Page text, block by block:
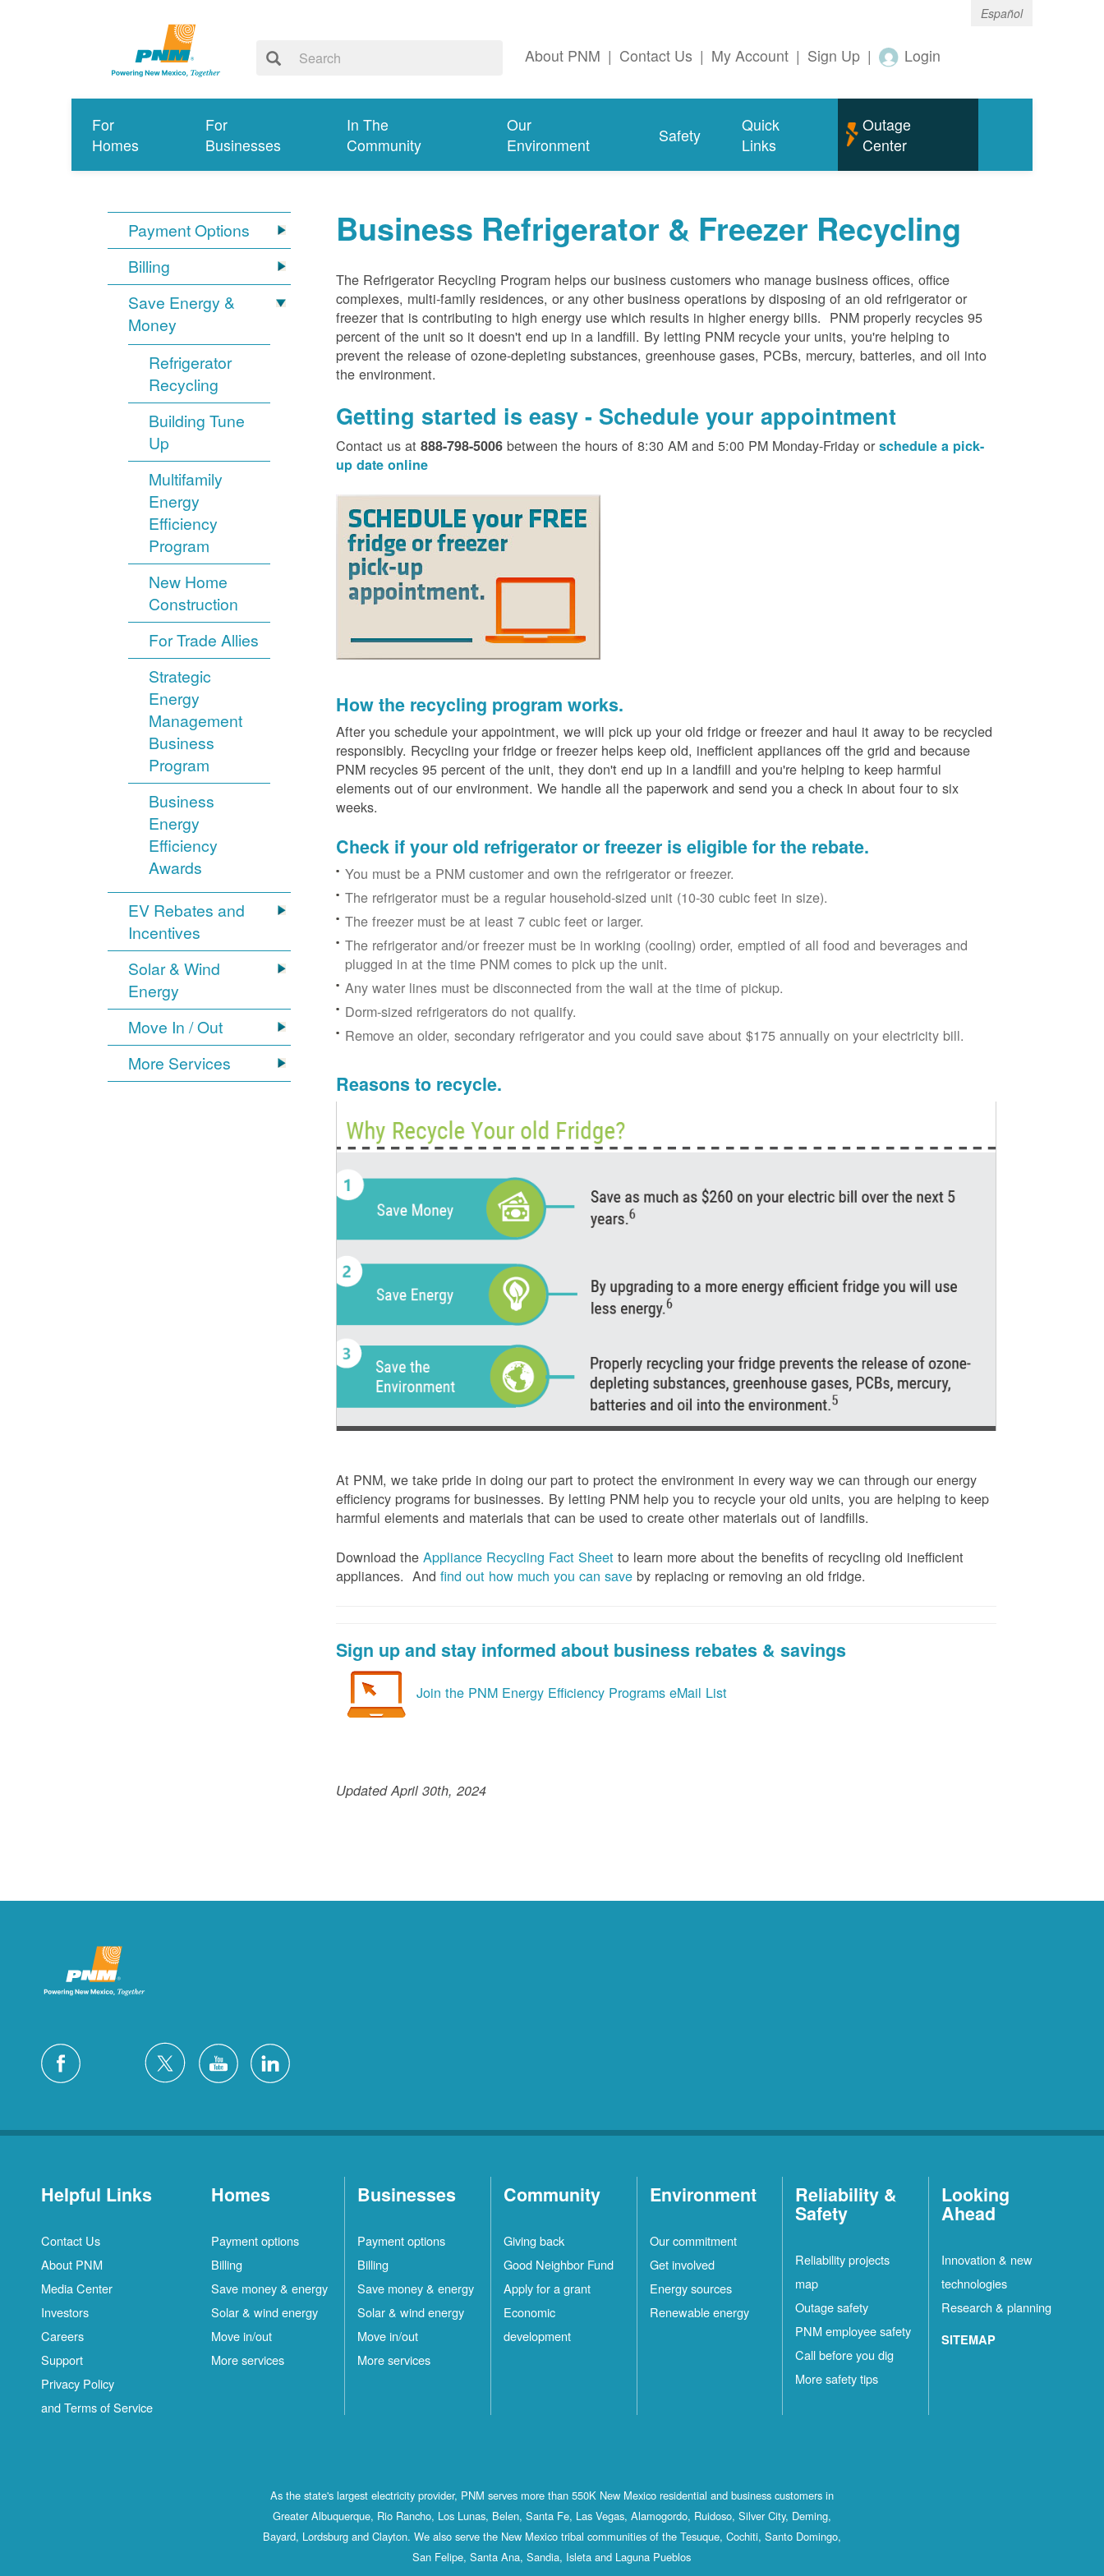
Español
About PNM | Contact Us | My Account | Sign Up | Login
For
Homes
For
Businesses
In The
Community
Our
Environment
Safety
Quick
Links
Outage
Center
Payment Options
Billing
Save Energy &
Money
Refrigerator
Recycling
Building Tune
Up
Multifamily
Energy
Efficiency
Program
New Home
Construction
For Trade Allies
Strategic
Energy
Management
Business
Program
Business
Energy
Efficiency
Awards
EV Rebates and
Incentives
Solar & Wind
Energy
Move In / Out
More Services
Business Refrigerator & Freezer Recycling
The Refrigerator Recycling Program helps our business customers who manage business offices, office
complexes, multi-family residences, or any other business operations by disposing of an old refrigerator or
freezer that is contributing to high energy use which results in higher energy bills. PNM properly recycles 95
percent of the unit so it doesn't end up in a landfill. By letting PNM recycle your units, you're helping to
prevent the release of ozone-depleting substances, greenhouse gases, PCBs, mercury, batteries, and oil into
the environment.
Getting started is easy - Schedule your appointment
Contact us at888-798-5006 between the hours of 8:30 AM and 5:00 PM Monday-Friday orschedule a pick-
up date online
How the recycling program works.
After you schedule your appointment, we will pick up your old fridge or freezer and haul it away to be recycled
responsibly. Recycling your fridge or freezer helps keep old, inefficient appliances off the grid and because
PNM recycles 95 percent of the unit, they don't end up in a landfill and you're helping to keep harmful
elements out of our environment. We handle all the paperwork and send you a check in about four to six
weeks.
Check if your old refrigerator or freezer is eligible for the rebate.
You must be a PNM customer and own the refrigerator or freezer.
The refrigerator must be a regular household-sized unit (10-30 cubic feet in size).
The freezer must be at least 7 cubic feet or larger.
The refrigerator and/or freezer must be in working (cooling) order, emptied of all food and beverages and
plugged in at the time PNM comes to pick up the unit.
Any water lines must be disconnected from the wall at the time of pickup.
Dorm-sized refrigerators do not qualify.
Remove an older, secondary refrigerator and you could save about $175 annually on your electricity bill.
Reasons to recycle.
At PNM, we take pride in doing our part to protect the environment in every way we can through our energy
efficiency programs for businesses. By letting PNM help you to recycle your old units, you are helping to keep
harmful elements and materials that can be used to create other materials out of landfills.
Download theAppliance Recycling Fact Sheet to learn more about the benefits of recycling old inefficient
appliances. Andfind out how much you can save by replacing or removing an old fridge.
Sign up and stay informed about business rebates & savings
Join the PNM Energy Efficiency Programs eMail List
Updated April 30th, 2024
Helpful Links
Contact Us
About PNM
Media Center
Investors
Careers
Support
Privacy Policy
and Terms of Service
Homes
Payment options
Billing
Save money & energy
Solar & wind energy
Move in/out
More services
Businesses
Payment options
Billing
Save money & energy
Solar & wind energy
Move in/out
More services
Community
Giving back
Good Neighbor Fund
Apply for a grant
Economic
development
Environment
Our commitment
Get involved
Energy sources
Renewable energy
Reliability &
Safety
Reliability projects
map
Outage safety
PNM employee safety
Call before you dig
More safety tips
Looking
Ahead
Innovation & new
technologies
Research & planning
SITEMAP
As the state's largest electricity provider, PNM serves more than 550K New Mexico residential and business customers in
Greater Albuquerque, Rio Rancho, Los Lunas, Belen, Santa Fe, Las Vegas, Alamogordo, Ruidoso, Silver City, Deming,
Bayard, Lordsburg and Clayton. We also serve the New Mexico tribal communities of the Tesuque, Cochiti, Santo Domingo,
San Felipe, Santa Ana, Sandia, Isleta and Laguna Pueblos